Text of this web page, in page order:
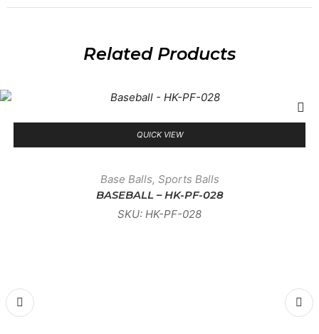
Related Products
QUICK VIEW
Base Balls, Sports Balls
BASEBALL – HK-PF-028
SKU: HK-PF-028